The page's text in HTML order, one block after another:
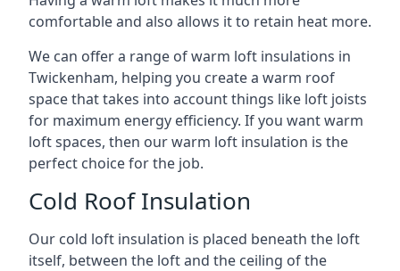
comfortable and also allows it to retain heat more.
We can offer a range of warm loft insulations in
Twickenham, helping you create a warm roof
space that takes into account things like loft joists
for maximum energy efficiency. If you want warm
loft spaces, then our warm loft insulation is the
perfect choice for the job.
Cold Roof Insulation
Our cold loft insulation is placed beneath the loft
itself, between the loft and the ceiling of the